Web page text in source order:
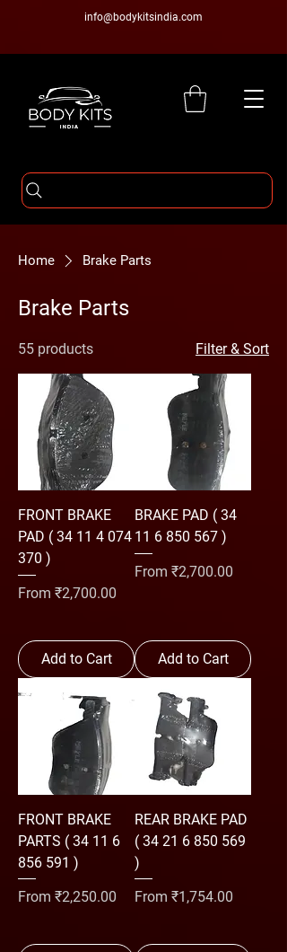
info@bodykitsindia.com
Home Brake Parts
Brake Parts
55 products Filter & Sort
FRONT BRAKE
PAD ( 34 11 4 074
370 )
From ₹2,700.00
Sale Price
Add to Cart
BRAKE PAD ( 34
11 6 850 567 )
From ₹2,700.00
Sale Price
Add to Cart
FRONT BRAKE
PARTS ( 34 11 6
856 591 )
From ₹2,250.00
Sale Price
REAR BRAKE PAD
( 34 21 6 850 569
)
From ₹1,754.00
Sale Price